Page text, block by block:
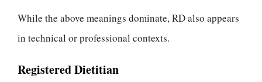
While the above meanings dominate, RD also appears
in technical or professional contexts.
Registered Dietitian